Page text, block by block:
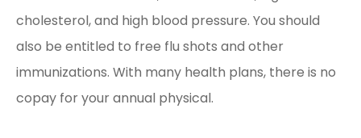
cholesterol, and high blood pressure. You should
also be entitled to free flu shots and other
immunizations. With many health plans, there is no
copay for your annual physical.